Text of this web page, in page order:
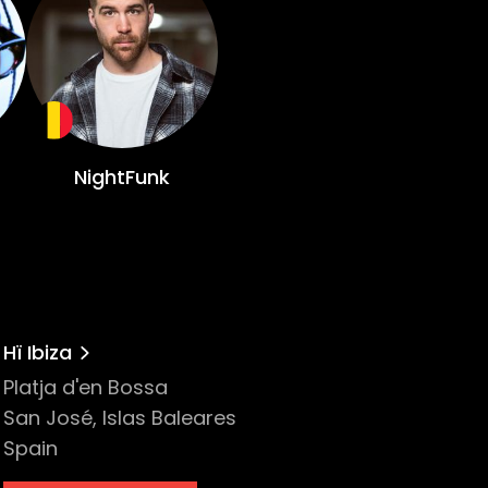
Grammy nomination, catapulting
when they got their first Beatport
some of Ibiza’s most iconic institutions
over a decade ago, he quickly
will undoubtedly fill the room from front
NightFunk
Hï Ibiza
Platja d'en Bossa
San José, Islas Baleares
Spain